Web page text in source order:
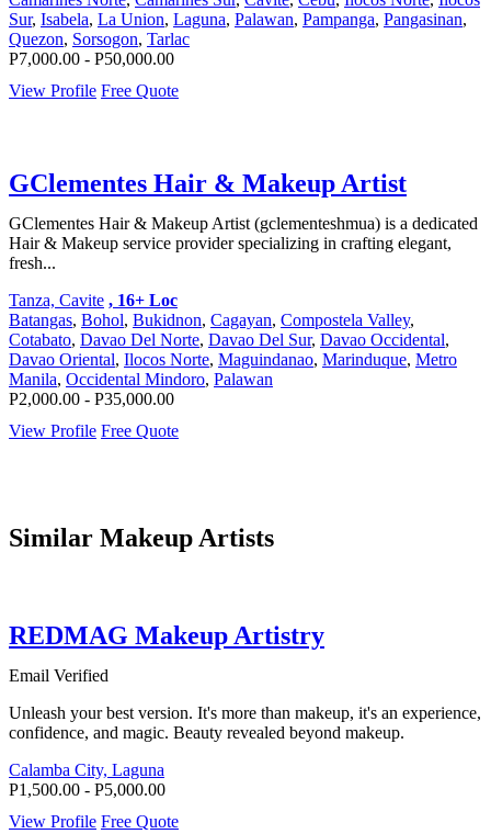
Sur, Isabela, La Union, Laguna, Palawan, Pampanga, Pangasinan,
Quezon, Sorsogon, Tarlac
P7,000.00 - P50,000.00
View Profile Free Quote
GClementes Hair & Makeup Artist
GClementes Hair & Makeup Artist (gclementeshmua) is a dedicated
Hair & Makeup service provider specializing in crafting elegant,
fresh...
Tanza, Cavite , 16+ Loc
Batangas, Bohol, Bukidnon, Cagayan, Compostela Valley,
Cotabato, Davao Del Norte, Davao Del Sur, Davao Occidental,
Davao Oriental, Ilocos Norte, Maguindanao, Marinduque, Metro
Manila, Occidental Mindoro, Palawan
P2,000.00 - P35,000.00
View Profile Free Quote
Similar Makeup Artists
REDMAG Makeup Artistry
Email Verified
Unleash your best version. It's more than makeup, it's an experience,
confidence, and magic. Beauty revealed beyond makeup.
Calamba City, Laguna
P1,500.00 - P5,000.00
View Profile Free Quote